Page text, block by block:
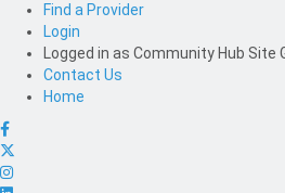
Find a Provider
Login
Logged in as Community Hub Site
Contact Us
Home